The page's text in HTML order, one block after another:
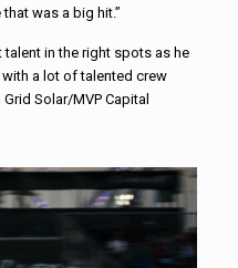
was a big hit.”
in the right spots as he
a lot of talented crew
Solar/MVP Capital